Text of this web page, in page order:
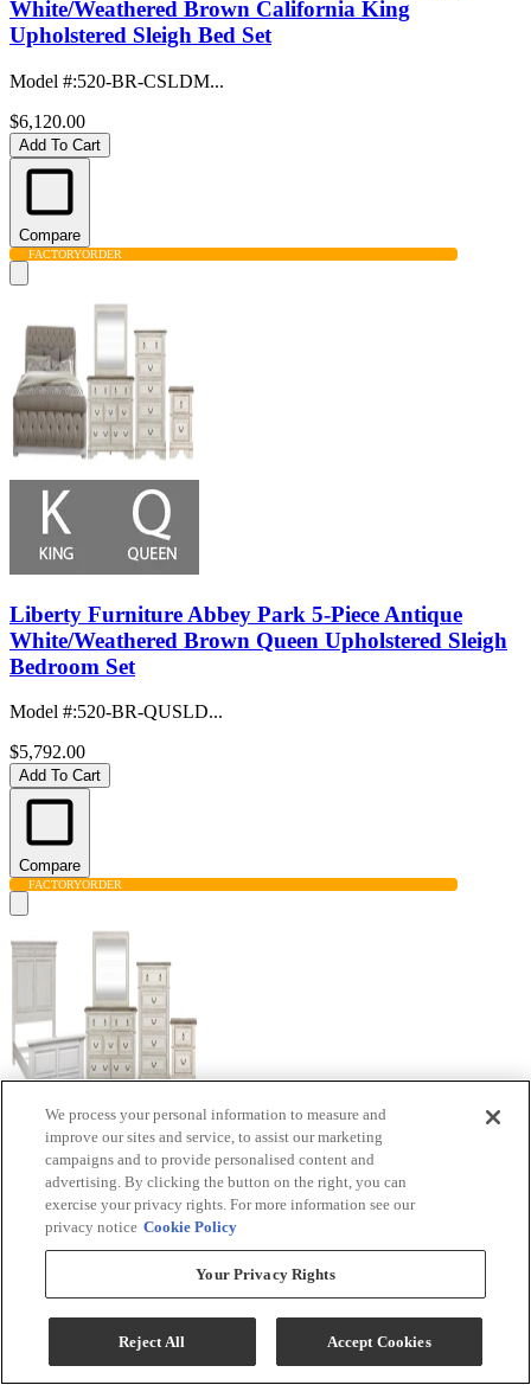
White/Weathered Brown California King
Upholstered Sleigh Bed Set
Model #:520-BR-CSLDM...
$6,120.00
Add To Cart
Compare
FACTORYORDER
Liberty Furniture Abbey Park 5-Piece Antique
White/Weathered Brown Queen Upholstered Sleigh
Bedroom Set
Model #:520-BR-QUSLD...
$5,792.00
Add To Cart
Compare
FACTORYORDER
Liberty Furniture Abbey Park 5-Piece Antique
White/Weathered Brown Queen Bedroom Set
Model #:520-BR-QPBDM...
Add To Cart
We process your personal information to measure and
improve our sites and service, to assist our marketing
campaigns and to provide personalised content and
advertising. By clicking the button on the right, you can
exercise your privacy rights. For more information see our
privacy notice Cookie Policy
Your Privacy Rights
Reject All Accept Cookies